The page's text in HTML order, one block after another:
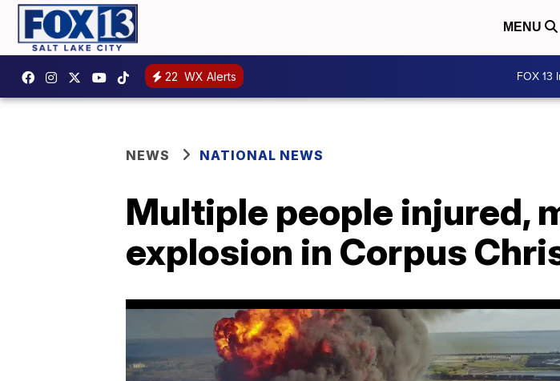
MENU
22 WX Alerts FOX 13
NEWS NATIONAL NEWS
Multiple people injured,
explosion in Corpus